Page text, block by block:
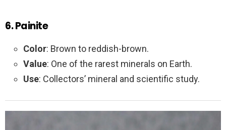
6. Painite
Color: Brown to reddish-brown.
Value: One of the rarest minerals on Earth.
Use: Collectors’ mineral and scientific study.